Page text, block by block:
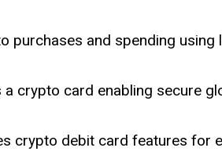
purchases and spending
crypto card enabling secure
crypto debit card features for